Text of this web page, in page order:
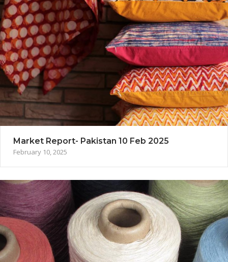
Market Report- Pakistan 10 Feb 2025
February 10, 2025